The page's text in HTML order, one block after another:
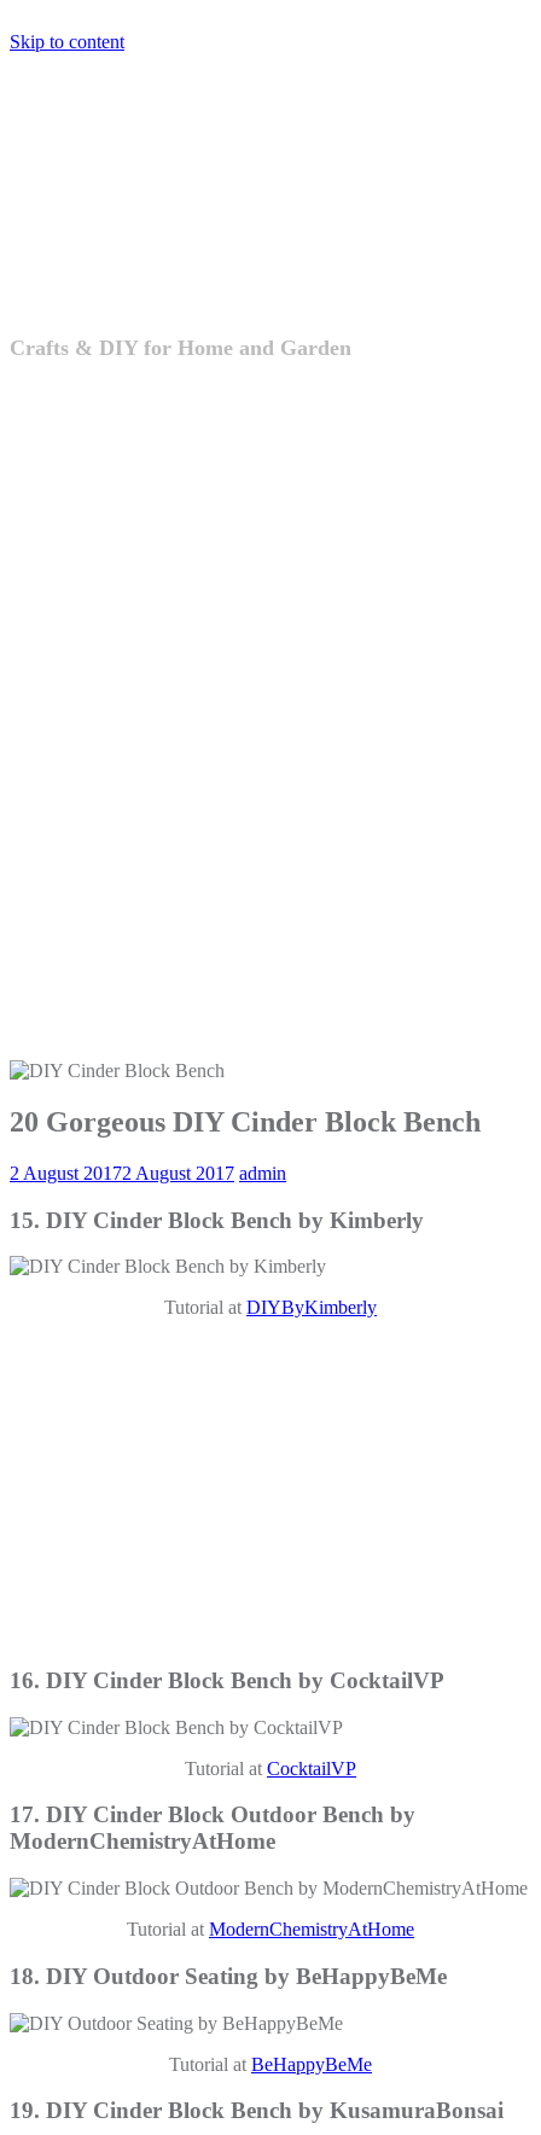
Skip to content
Crafts & DIY for Home and Garden
20 Gorgeous DIY Cinder Block Bench
2 August 20172 August 2017 admin
15. DIY Cinder Block Bench by Kimberly
Tutorial at DIYByKimberly
16. DIY Cinder Block Bench by CocktailVP
Tutorial at CocktailVP
17. DIY Cinder Block Outdoor Bench by
ModernChemistryAtHome
Tutorial at ModernChemistryAtHome
18. DIY Outdoor Seating by BeHappyBeMe
Tutorial at BeHappyBeMe
19. DIY Cinder Block Bench by KusamuraBonsai